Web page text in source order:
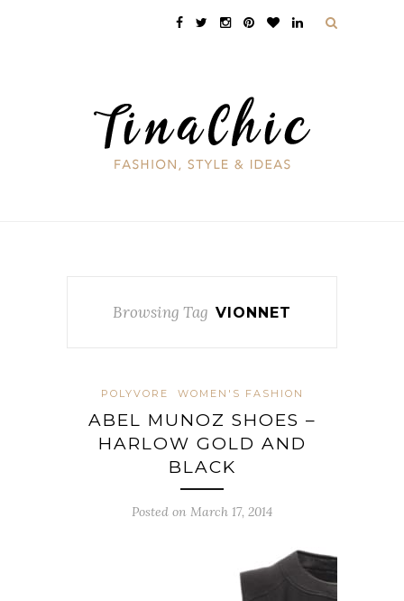
Browsing Tag VIONNET
POLYVORE WOMEN'S FASHION
ABEL MUNOZ SHOES –
HARLOW GOLD AND
BLACK
Posted on March 17, 2014